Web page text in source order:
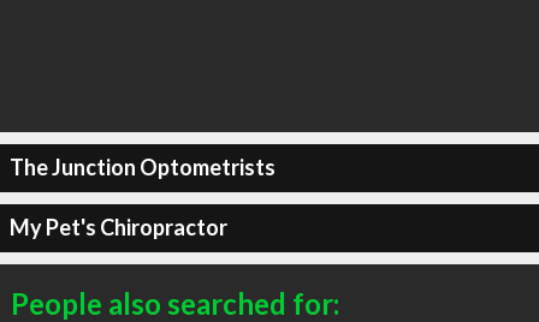
The Junction Optometrists
My Pet's Chiropractor
People also searched for: